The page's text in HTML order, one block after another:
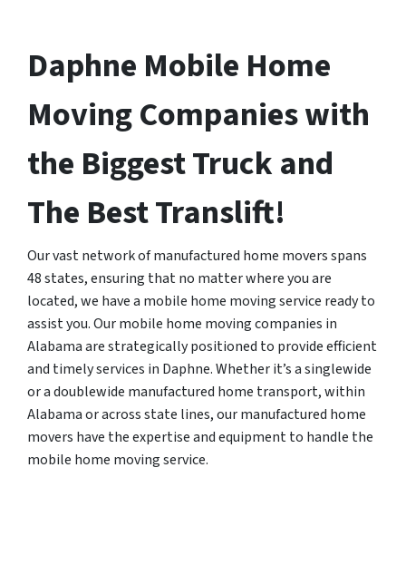
Daphne Mobile Home
Moving Companies with
the Biggest Truck and
The Best Translift!
Our vast network of manufactured home movers spans
48 states, ensuring that no matter where you are
located, we have a mobile home moving service ready to
assist you. Our mobile home moving companies in
Alabama are strategically positioned to provide efficient
and timely services in Daphne. Whether it’s a singlewide
or a doublewide manufactured home transport, within
Alabama or across state lines, our manufactured home
movers have the expertise and equipment to handle the
mobile home moving service.